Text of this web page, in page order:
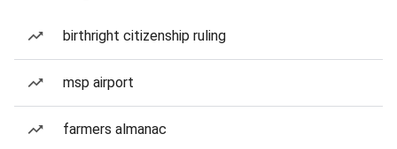
birthright citizenship ruling
msp airport
farmers almanac